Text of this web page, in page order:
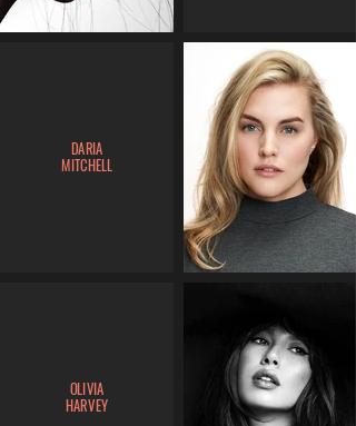
DARIA
MITCHELL
OLIVIA
HARVEY